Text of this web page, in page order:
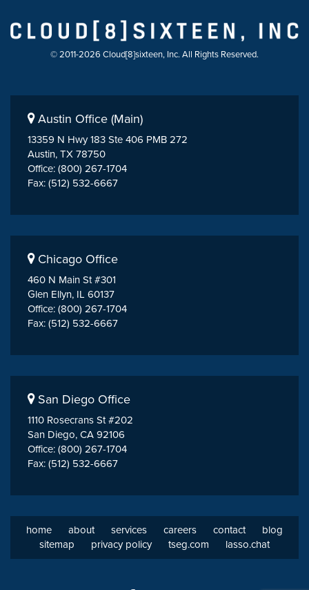
© 2011-2026 Cloud[8]sixteen, Inc. All Rights Reserved.
Austin Office (Main)
13359 N Hwy 183 Ste 406 PMB 272
Austin, TX 78750
Office: (800) 267-1704
Fax: (512) 532-6667
Chicago Office
460 N Main St #301
Glen Ellyn, IL 60137
Office: (800) 267-1704
Fax: (512) 532-6667
San Diego Office
1110 Rosecrans St #202
San Diego, CA 92106
Office: (800) 267-1704
Fax: (512) 532-6667
home about services careers contact
blog
sitemap
privacy policy tseg.com lasso.chat